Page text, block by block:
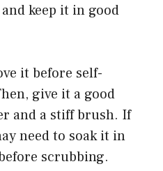
keep it in good
it before self-
give it a good
and a stiff brush. If
need to soak it in
scrubbing.